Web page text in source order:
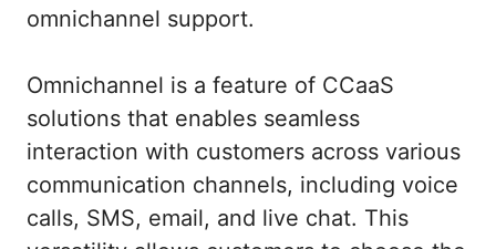
omnichannel support.
Omnichannel is a feature of CCaaS
solutions that enables seamless
interaction with customers across various
communication channels, including voice
calls, SMS, email, and live chat. This